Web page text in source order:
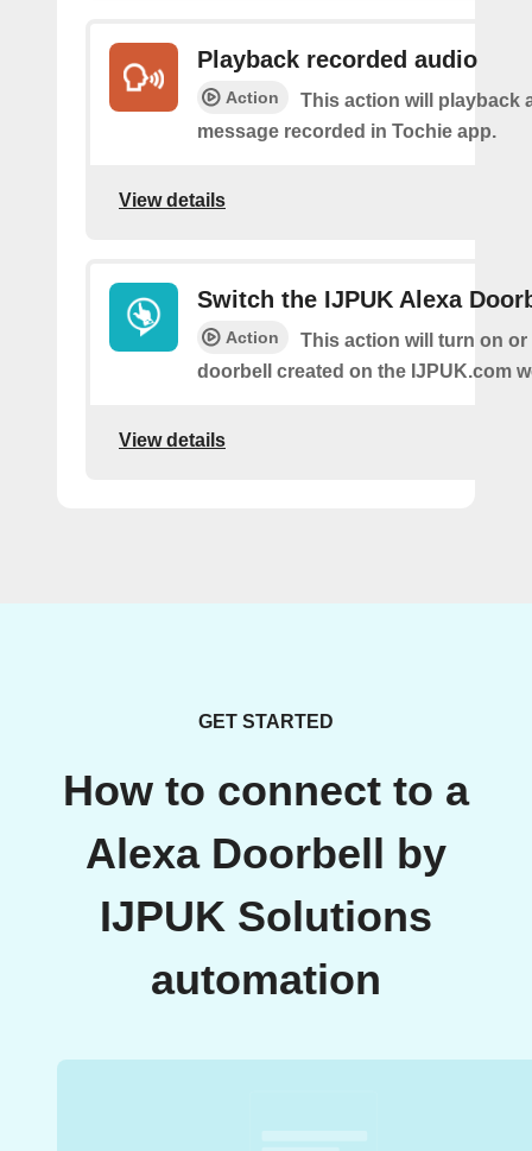
Playback recorded audio
Action
This action will playback
message recorded in Tochie app.
View details
Switch the IJPUK Alexa
Action
This action will turn on or
doorbell created on the IJPUK.com
View details
GET STARTED
How to connect to a
Alexa Doorbell by
IJPUK Solutions
automation